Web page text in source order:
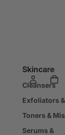
Skincare
Cleansers
Exfoliators
Toners &
Serums &